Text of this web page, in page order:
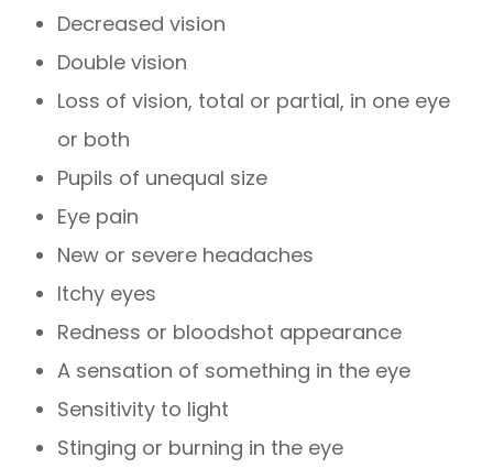
Decreased vision
Double vision
Loss of vision, total or partial, in one eye
or both
Pupils of unequal size
Eye pain
New or severe headaches
Itchy eyes
Redness or bloodshot appearance
A sensation of something in the eye
Sensitivity to light
Stinging or burning in the eye